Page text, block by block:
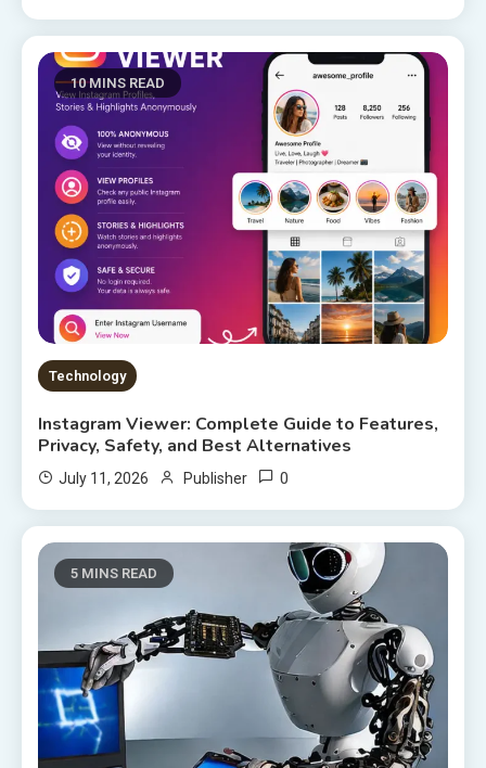
10 MINS READ
Technology
Instagram Viewer: Complete Guide to Features,
Privacy, Safety, and Best Alternatives
July 11, 2026 Publisher 0
5 MINS READ